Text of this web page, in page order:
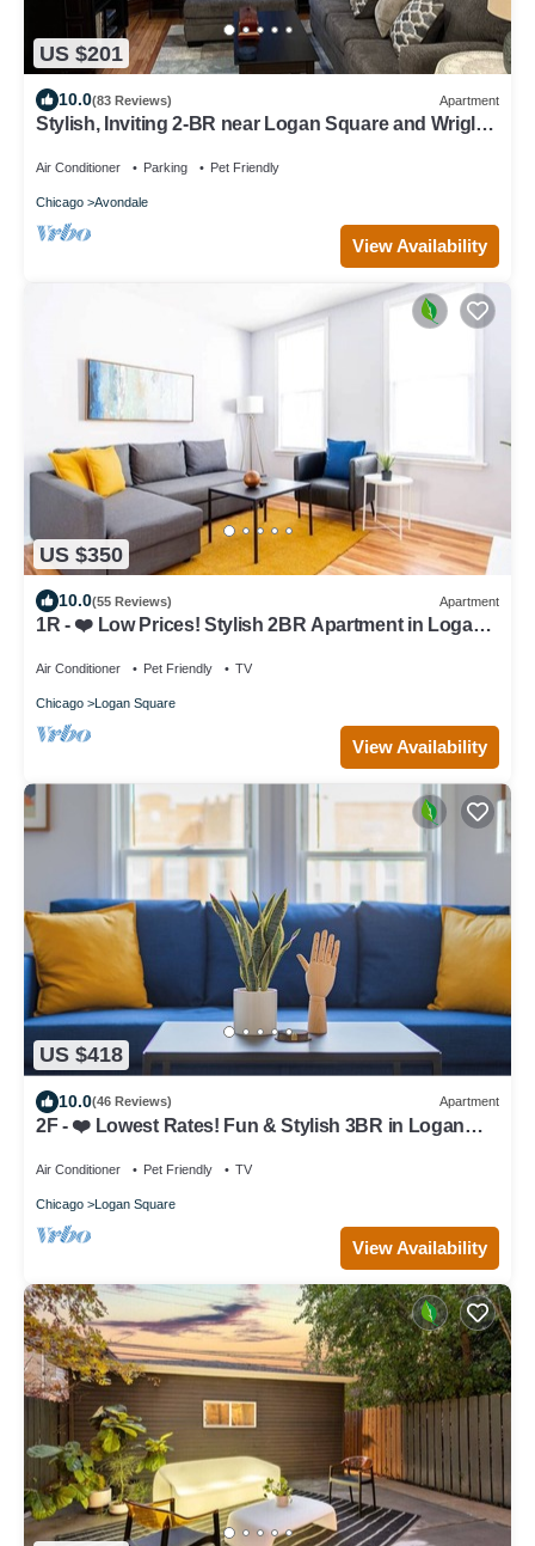
US $201
10.0(83 Reviews) Apartment
Stylish, Inviting 2-BR near Logan Square and Wrigley
Air Conditioner Parking Pet Friendly
Chicago Avondale
View Availability
US $350
10.0(55 Reviews) Apartment
1R - ❤️ Low Prices! Stylish 2BR Apartment in Logan
Air Conditioner Pet Friendly TV
Chicago Logan Square
View Availability
US $418
10.0(46 Reviews) Apartment
2F - ❤️ Lowest Rates! Fun & Stylish 3BR in Logan
Air Conditioner Pet Friendly TV
Chicago Logan Square
View Availability